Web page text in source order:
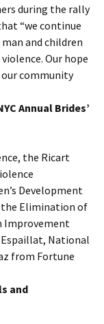
during the rally
“we continue
and children
Our hope
community
Annual Brides’
the Ricart
Development
Elimination of
Improvement
National
from Fortune
and